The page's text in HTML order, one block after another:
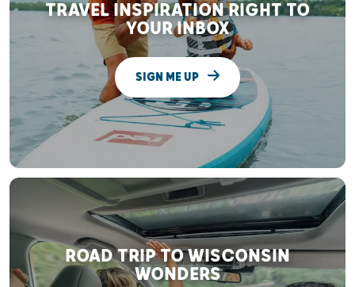
TRAVEL INSPIRATION RIGHT TO
YOUR INBOX
SIGN ME UP
ROAD TRIP TO WISCONSIN
WONDERS